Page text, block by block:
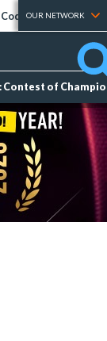
Tier Lists
OUR NETWORK
Contest of